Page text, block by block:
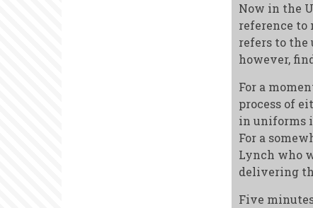
Now in the
reference
refers to
however,
For a
process of
in uniforms
For a
Lynch who
delivering
Five